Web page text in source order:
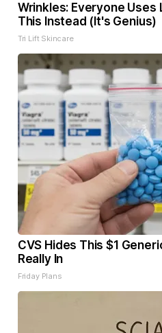
Wrinkles: Everyone Uses
This Instead (It's Genius)
Tri Lift Skincare
CVS Hides This $1
Really In
Friday Plans